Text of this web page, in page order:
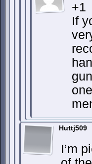
+1
If
Huttj509
I’m